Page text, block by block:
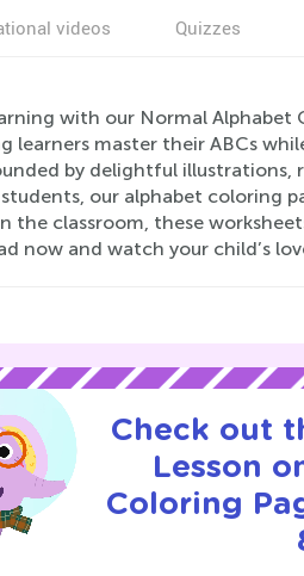
videos Quizzes
with our Normal
learners master their ABCs
by delightful
our alphabet coloring
the classroom, these
now and watch your child’s
Check out
Lesson
Coloring